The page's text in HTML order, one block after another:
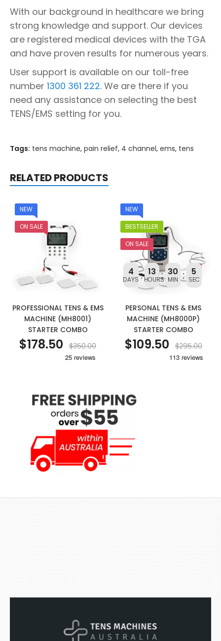
With our background in healthcare we bring
strong knowledge and support. Our devices
are registered medical devices with the TGA
and have proven results for numerous years.
User support is available on our toll-free
number 1300 361 222. We are there if you
need any assistance on selecting the best
TENS/EMS setting for you.
Tags: tens machine, pain relief, 4 channel, ems, tens
RELATED PRODUCTS
NEW
ON SALE
PROFESSIONAL TENS & EMS
MACHINE (MH8001)
STARTER COMBO
$178.50 $350.00
NEW
BESTSELLER
ON SALE
4
DAYS
13
HOURS
30
MIN
4
SEC
PERSONAL TENS & EMS
MACHINE (MH8000P)
STARTER COMBO
$109.50 $295.00